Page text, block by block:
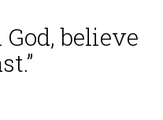
believe